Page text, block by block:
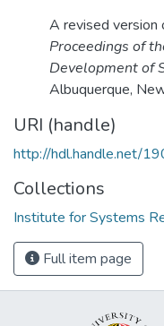
A revised version
Proceedings of
Development of
Albuquerque,
URI (handle)
http://hdl.handle.net/
Collections
Institute for Systems
Full item page